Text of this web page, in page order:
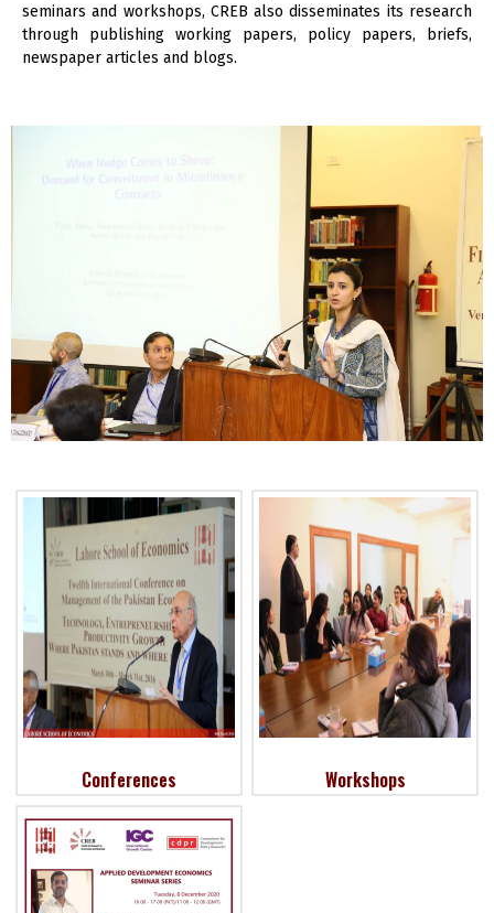
seminars and workshops, CREB also disseminates its research
through publishing working papers, policy papers, briefs,
newspaper articles and blogs.
Conferences Workshops